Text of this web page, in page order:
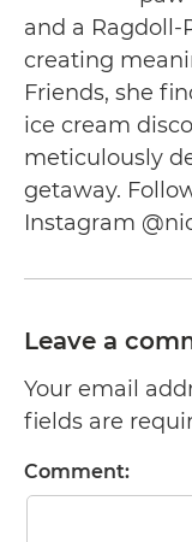
and a Ragdoll-
creating
Friends, she
ice cream
meticulously
getaway.
Instagram
Leave a
Your email
fields are
Comment: